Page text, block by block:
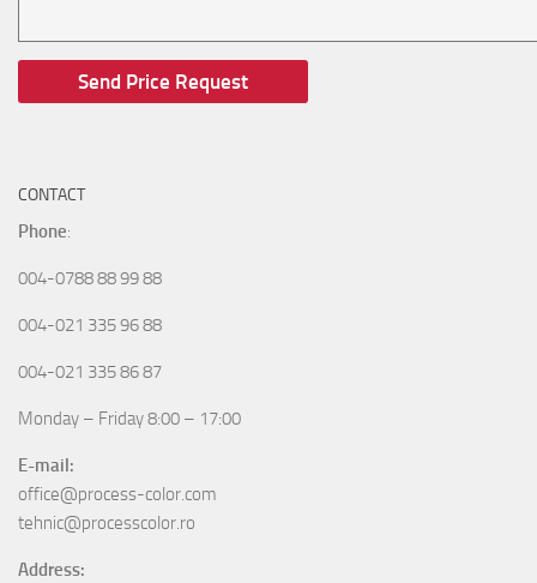
CONTACT
Phone:
004-0788 88 99 88
004-021 335 96 88
004-021 335 86 87
Monday – Friday 8:00 – 17:00
E-mail:
office@process-color.com
tehnic@processcolor.ro
Address: